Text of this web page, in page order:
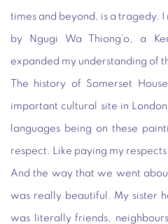
times and beyond, is a tragedy. I
by Ngugi Wa Thiong’o, a
expanded my understanding of
The history of Somerset
important cultural site in
languages being on these
respect. Like paying my respects.
And the way that we went
was really beautiful. My sister
was literally friends,